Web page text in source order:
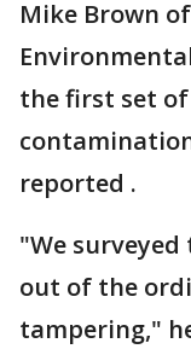
Mike Brown
the first set
reported .
"We
out of the
tampering,"